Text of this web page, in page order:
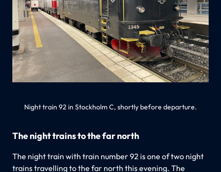
Night train 92 in Stockholm C, shortly before departure.
The night trains to the far north
The night train with train number 92 is one of two night
trains travelling to the far north this evening. The